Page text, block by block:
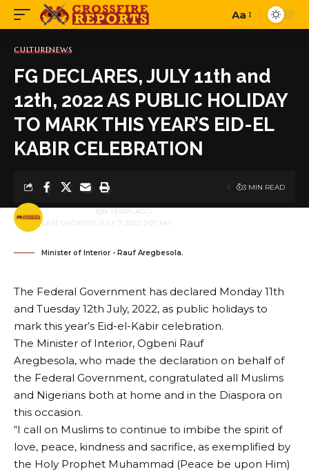
Font
Aa
CULTURENEWS
FG DECLARES, JULY 11th and
12th, 2022 AS PUBLIC HOLIDAY
TO MARK THIS YEAR’S EID-EL
KABIR CELEBRATION
LAST UPDATED: JULY 7, 2022 2:07 PM
BY 4 YEARS AGO
3 MIN READ
Minister of Interior - Rauf Aregbesola.
The Federal Government has declared Monday 11th
and Tuesday 12th July, 2022, as public holidays to
mark this year’s Eid-el-Kabir celebration.
The Minister of Interior, Ogbeni Rauf
Aregbesola, who made the declaration on behalf of
the Federal Government, congratulated all Muslims
and Nigerians both at home and in the Diaspora on
this occasion.
“I call on Muslims to continue to imbibe the spirit of
love, peace, kindness and sacrifice, as exemplified by
the Holy Prophet Muhammad (Peace be upon Him)